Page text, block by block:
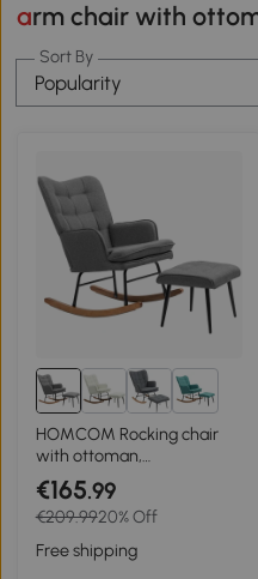
arm chair with
Sort By
Popularity
3+
HOMCOM Rocking chair
with ottoman,
comfortable, up to 130 kg,
linen-look, 64x89x90cm,
Dark gray
€165.99
€209.9920% Off
Free shipping